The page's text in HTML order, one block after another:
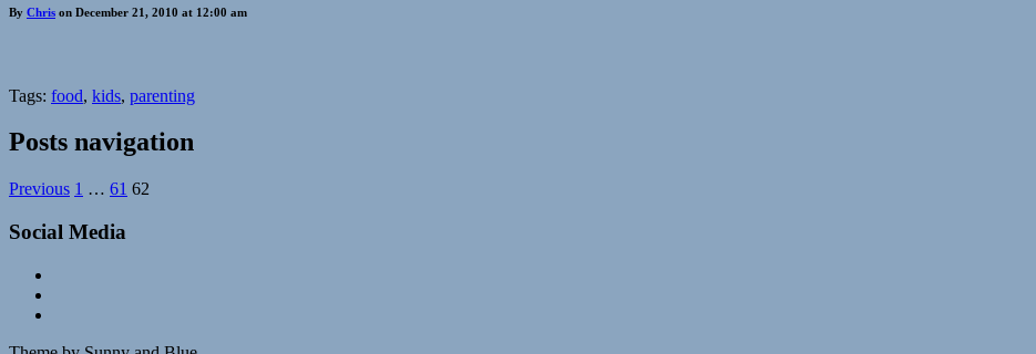
By Chris on December 21, 2010 at 12:00 am
Tags: food, kids, parenting
Posts navigation
Previous 1 … 61 62
Social Media